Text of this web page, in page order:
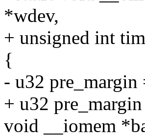
*wdev,
+ unsigned int
{
- u32
+ u32
void __iomem